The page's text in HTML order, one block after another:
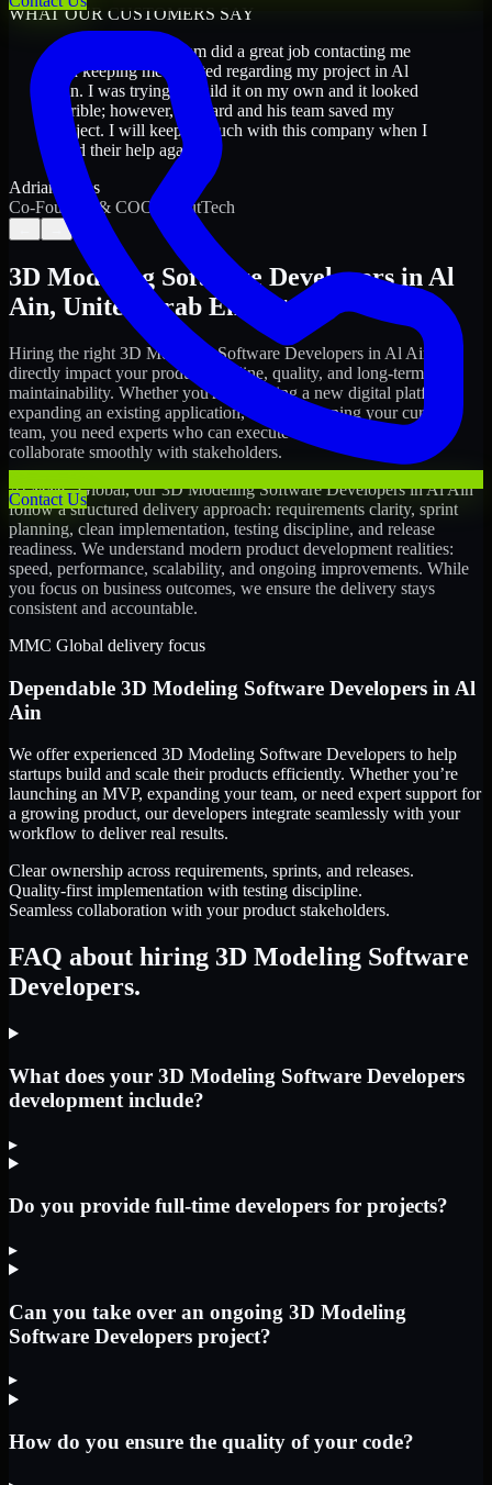
Contact Us
WHAT OUR CUSTOMERS SAY
Richard and his team did a great job contacting me
and keeping me updated regarding my project in Al
Ain. I was trying to build it on my own and it looked
terrible; however, Richard and his team saved my
project. I will keep in touch with this company when I
need their help again.
Adrian Jones
Co-Founder & COO, CloutTech
3D Modeling Software Developersin Al
Ain, United Arab Emirates
Hiring the right 3D Modeling Software Developers in Al Ain
directly impact your product timeline, quality, and long-term
maintainability. Whether you're launching a new digital platform,
expanding an existing application, or strengthening your current
team, you need experts who can execute with ownership and
collaborate smoothly with stakeholders.
At MMC Global, our3D Modeling Software DevelopersinAl Ain
follow a structured delivery approach: requirements clarity, sprint
planning, clean implementation, testing discipline, and release
readiness. We understand modern product development realities:
speed, performance, scalability, and ongoing improvements. While
you focus on business outcomes, we ensure the delivery stays
consistent and accountable.
MMC Global delivery focus
Dependable 3D Modeling Software Developers in Al
Ain
We offer experienced 3D Modeling Software Developers to help
startups build and scale their products efficiently. Whether you’re
launching an MVP, expanding your team, or need expert support for
a growing product, our developers integrate seamlessly with your
workflow to deliver real results.
Clear ownership across requirements, sprints, and releases.
Quality-first implementation with testing discipline.
Seamless collaboration with your product stakeholders.
FAQ about hiring 3D Modeling Software
Developers.
What does your 3D Modeling Software Developers
development include?
▸
Do you provide full-time developers for projects?
▸
Can you take over an ongoing 3D Modeling
Software Developers project?
▸
How do you ensure the quality of your code?